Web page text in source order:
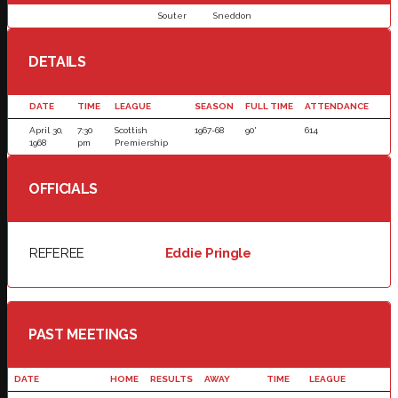
Souter Sneddon
DETAILS
DATE TIME LEAGUE SEASON FULL TIME ATTENDANCE
April 30,
1968
7:30
pm
Scottish
Premiership
1967-68 90' 614
OFFICIALS
REFEREE Eddie Pringle
PAST MEETINGS
DATE HOME RESULTS AWAY TIME LEAGUE